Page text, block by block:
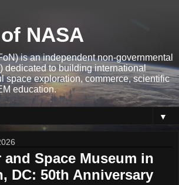
NASA
is an independent non-governmental
dedicated to building international
space exploration, commerce, scientific
education.
▼
Space Museum in
DC: 50th Anniversary